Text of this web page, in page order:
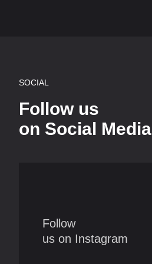
SOCIAL
Follow us
on Social Media
Follow
us on Instagram